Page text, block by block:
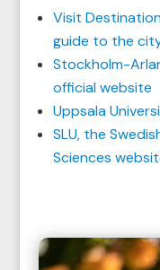
Visit
guide to the
Stockholm-
official website
Uppsala
SLU, the
Sciences